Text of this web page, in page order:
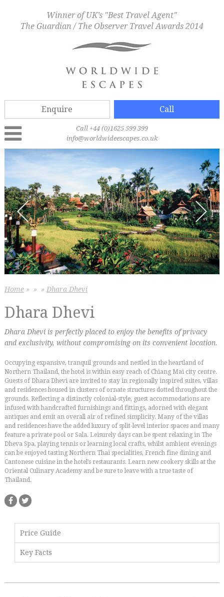
Winner of UK’s "Best Travel Agent"
The Guardian / The Observer Travel Awards 2014
Enquire Call
Call +44 (0)1625 599 399
info@worldwideescapes.co.uk
Home» » » Dhara Dhevi
Dhara Dhevi
Dhara Dhevi is perfectly placed to enjoy the benefits of privacy
and exclusivity, without compromising on its convenient location.
Occupying expansive, tranquil grounds and nestled in the heartland of
Northern Thailand, the hotel is within easy reach of Chiang Mai city centre.
Guests of Dhara Dhevi are invited to stay in regionally inspired suites, villas
and residences housed in clusters of ornate structures dotted throughout the
grounds. Reflecting a distinctly colonial-style, guest accommodations are
infused with handcrafted furnishings and fittings, adorned with elegant
antiques and emit an overall air of refined simplicity. Many of the villas
and residences have the added luxury of split-level interior spaces and many
feature a private pool or Sala. Leisurely days can be spent relaxing in The
Dheva Spa, playing tennis or learning local crafts, whilst ambient evenings
can be enjoyed tasting Northern Thai specialities, French fine dining and
Cantonese cuisine in the hotel’s restaurants. Learn new cookery skills at the
Oriental Culinary Academy and be sure to leave with a true taste of
Thailand.
Price Guide
Key Facts